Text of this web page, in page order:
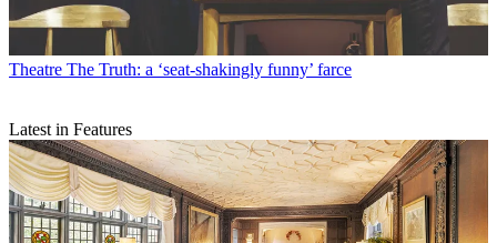
Theatre The Truth: a ‘seat-shakingly funny’ farce
Latest in Features